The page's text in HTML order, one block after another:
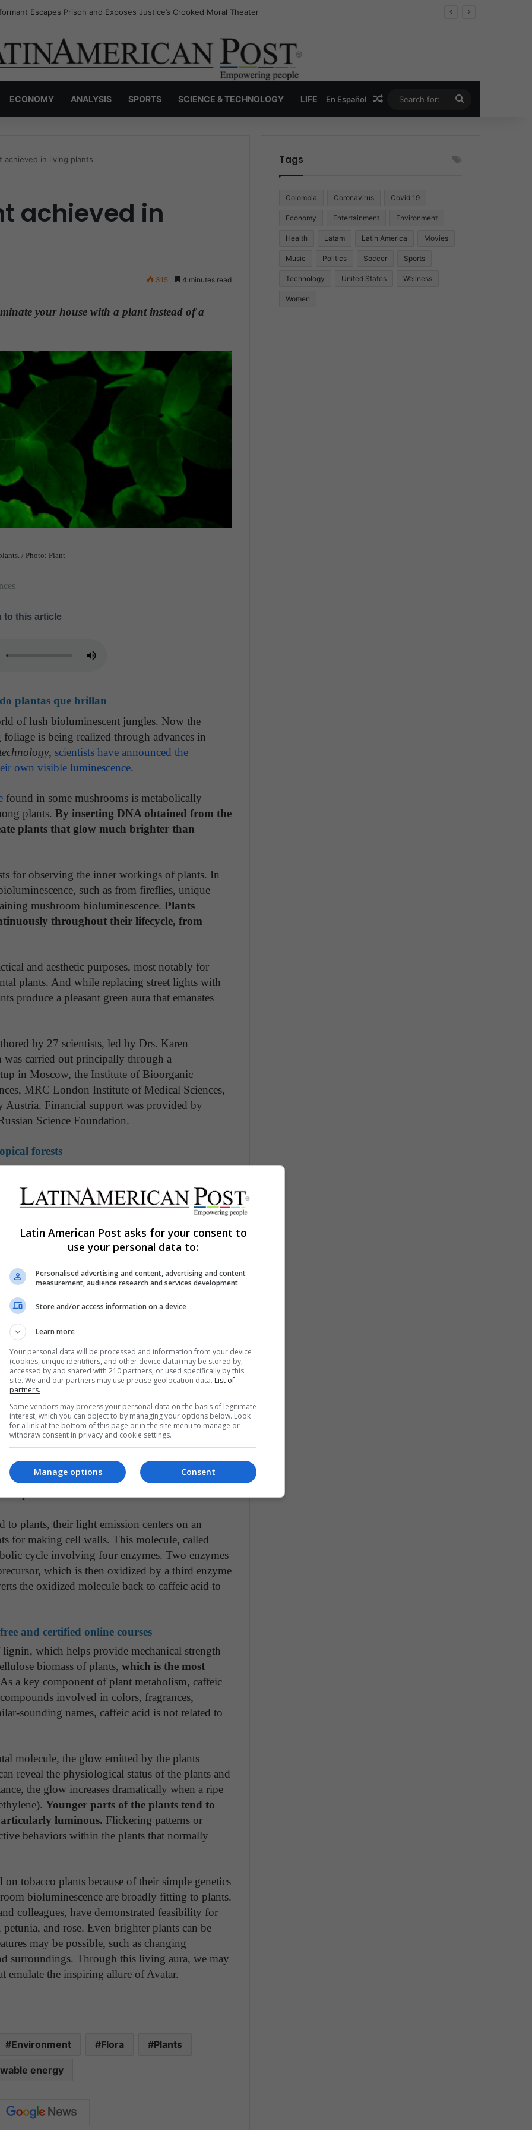
Narcos: The Secret War Over Truth, Power, and the New Drug Economy
ECONOMY ANALYSIS SPORTS SCIENCE & TECHNOLOGY LIFE En Español Random Article
for:
achieved in living plants
achieved in
315 4 minutes read
your house with a plant instead of a
/ Photo: Plant
to this article
plantas que brillan
of lush bioluminescent jungles. Now the
is being realized through advances in
, scientists have announced the
own visible luminescence.
found in some mushrooms is metabolically
plants. By inserting DNA obtained from the
plants that glow much brighter than
for observing the inner workings of plants. In
such as from fireflies, unique
mushroom bioluminescence. Plants
throughout their lifecycle, from
and aesthetic purposes, most notably for
plants. And while replacing street lights with
produce a pleasant green aura that emanates
by 27 scientists, led by Drs. Karen
was carried out principally through a
in Moscow, the Institute of Bioorganic
MRC London Institute of Medical Sciences,
Austria. Financial support was provided by
Science Foundation.
forests
over a billion photons per minute. Dr. Keith
ago, I helped to create the first luminescent
can produce a much brighter and more
their genetic code."
novel technology in ornamental house plants
than merely moving genetic parts from
in a watch, the newly added parts must
organisms, the parts needed for
a complete part list was available only for
create glowing plants from these parts have not
do not work properly in more complex
the parts that sustain bioluminescence in
of an advanced multicellular organism was
disclose that mushroom bioluminescence
them to make glowing plants that are at
and smartphones, green illumination was
flowers. Moreover, sustained light production
plants.
to plants, their light emission centers on an
for making cell walls. This molecule, called
cycle involving four enzymes. Two enzymes
which is then oxidized by a third enzyme
the oxidized molecule back to caffeic acid to
and certified online courses
which helps provide mechanical strength
biomass of plants, which is the most
a key component of plant metabolism, caffeic
involved in colors, fragrances,
sounding names, caffeic acid is not related to
molecule, the glow emitted by the plants
reveal the physiological status of the plants and
the glow increases dramatically when a ripe
Younger parts of the plants tend to
luminous. Flickering patterns or
behaviors within the plants that normally
tobacco plants because of their simple genetics
bioluminescence are broadly fitting to plants.
colleagues, have demonstrated feasibility for
and rose. Even brighter plants can be
may be possible, such as changing
surroundings. Through this living aura, we may
emulate the inspiring allure of Avatar.
Environment Flora Plants
energy
Tags
Colombia Coronavirus Covid 19
Economy Entertainment Environment
Health Latam Latin America Movies
Music Politics Soccer Sports
Technology United States Wellness
Women
Latin American Post asks for your consent to
use your personal data to:
Personalised advertising and content, advertising and content
measurement, audience research and services development
Store and/or access information on a device
Learn more
Your personal data will be processed and information from your device
(cookies, unique identifiers, and other device data) may be stored by,
accessed by and shared with 210 partners, or used specifically by this
site. We and our partners may use precise geolocation data. List of
partners.
Some vendors may process your personal data on the basis of legitimate
interest, which you can object to by managing your options below. Look
for a link at the bottom of this page or in the site menu to manage or
withdraw consent in privacy and cookie settings.
Consent
Manage options